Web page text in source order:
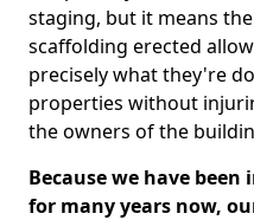
staging, but it means
scaffolding erected
precisely what they're
properties without
the owners of the
Because we have
for many years now,